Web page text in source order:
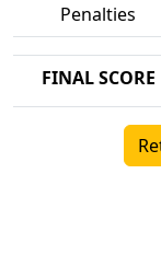
Penalties
FINAL SCORE